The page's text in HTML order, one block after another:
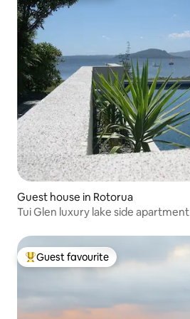
Guest house in Rotorua
Tui Glen luxury lake side apartment
Top guest favourite
Guest favourite